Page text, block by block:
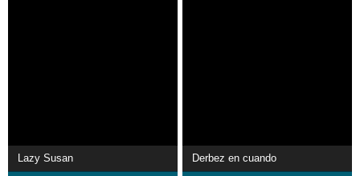
Lazy Susan Derbez en cuando